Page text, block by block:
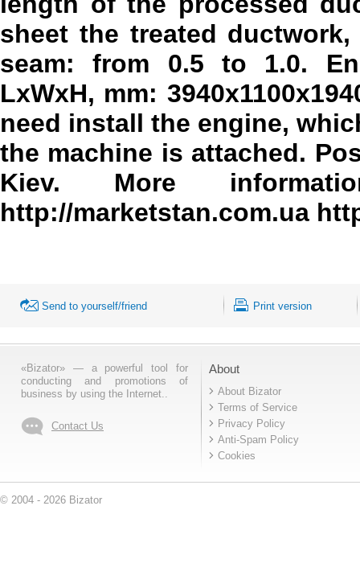
sheet the treated
seam: from 0.5 to 1.0.
LxWxH, mm:
need install the engine,
the machine is attached.
Kiev. More
http://marketstan.com.ua
Send to yourself/friend Print version
«Bizator» — a powerful tool for
conducting and promotions of
business by using the Internet..
Contact Us
About
About Bizator
Terms of Service
Privacy Policy
Anti-Spam Policy
Cookies
© 2004 - 2026 Bizator